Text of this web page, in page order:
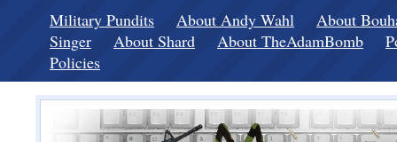
Military Pundits About Andy Wahl
About
Singer
About Shard About TheAdamBomb
Policies